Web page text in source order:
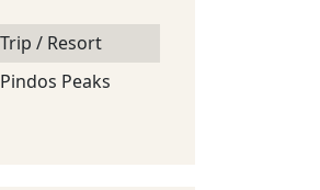
Trip / Resort
Pindos Peaks